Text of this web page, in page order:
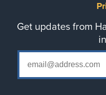
Get updates from